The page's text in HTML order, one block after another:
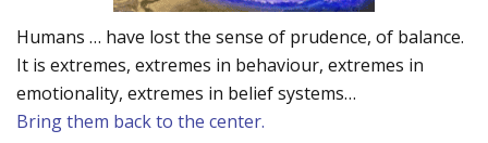
Humans … have lost the sense of prudence, of balance.
It is extremes, extremes in behaviour, extremes in
emotionality, extremes in belief systems…
Bring them back to the center.